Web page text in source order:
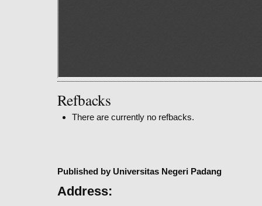
Refbacks
There are currently no refbacks.
Published by Universitas Negeri Padang
Address: